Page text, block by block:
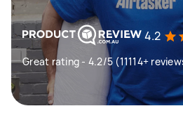
4.2
Great rating - 4.2/5 (11114+